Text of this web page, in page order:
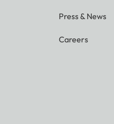
Press & News
Careers